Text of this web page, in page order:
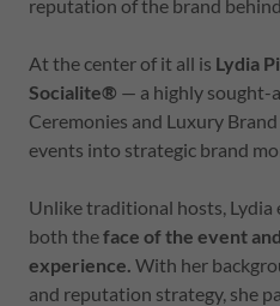
reputation of the brand
At the center of it all is Lydia
Socialite® — a highly sought-
Ceremonies and Luxury
events into strategic brand
Unlike traditional hosts, Lydia
both theface of the event
experience. With her
and reputation strategy, she